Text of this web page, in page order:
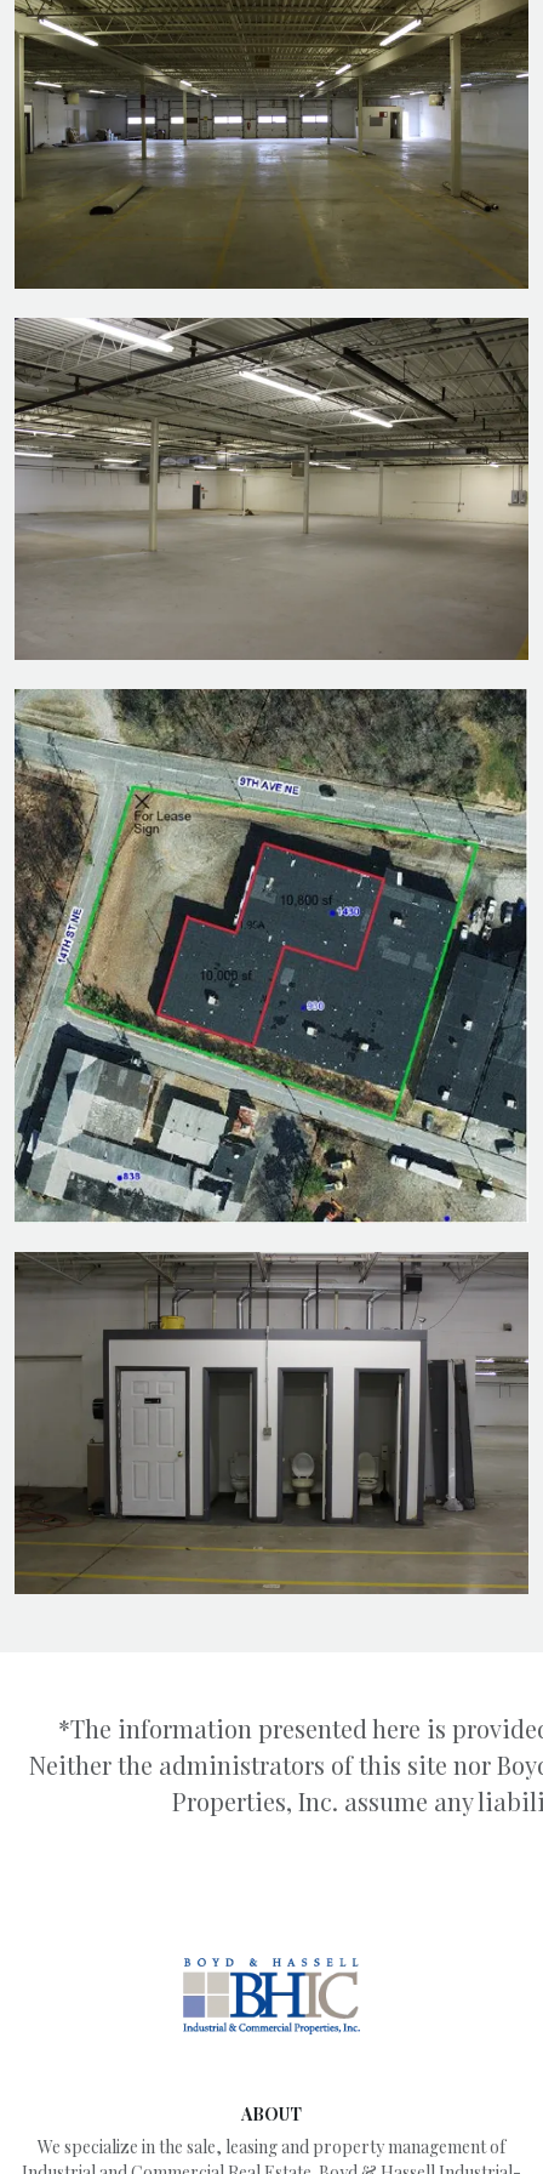
*The information presented here is
Neither the administrators of this site nor
Properties, Inc. assume any
ABOUT
We specialize in the sale, leasing and property management of